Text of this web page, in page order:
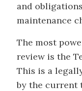
and
maintenance
The most
review is the
This is a
by the current